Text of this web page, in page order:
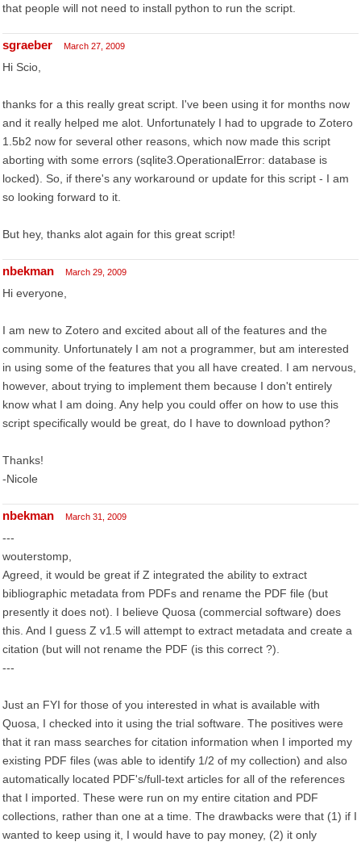
that people will not need to install python to run the script.
sgraeber March 27, 2009
Hi Scio,
thanks for a this really great script. I've been using it for months now
and it really helped me alot. Unfortunately I had to upgrade to Zotero
1.5b2 now for several other reasons, which now made this script
aborting with some errors (sqlite3.OperationalError: database is
locked). So, if there's any workaround or update for this script - I am
so looking forward to it.
But hey, thanks alot again for this great script!
nbekman March 29, 2009
Hi everyone,
I am new to Zotero and excited about all of the features and the
community. Unfortunately I am not a programmer, but am interested
in using some of the features that you all have created. I am nervous,
however, about trying to implement them because I don't entirely
know what I am doing. Any help you could offer on how to use this
script specifically would be great, do I have to download python?
Thanks!
-Nicole
nbekman March 31, 2009
---
wouterstomp,
Agreed, it would be great if Z integrated the ability to extract
bibliographic metadata from PDFs and rename the PDF file (but
presently it does not). I believe Quosa (commercial software) does
this. And I guess Z v1.5 will attempt to extract metadata and create a
citation (but will not rename the PDF (is this correct ?).
---
Just an FYI for those of you interested in what is available with
Quosa, I checked into it using the trial software. The positives were
that it ran mass searches for citation information when I imported my
existing PDF files (was able to identify 1/2 of my collection) and also
automatically located PDF's/full-text articles for all of the references
that I imported. These were run on my entire citation and PDF
collections, rather than one at a time. The drawbacks were that (1) if I
wanted to keep using it, I would have to pay money, (2) it only